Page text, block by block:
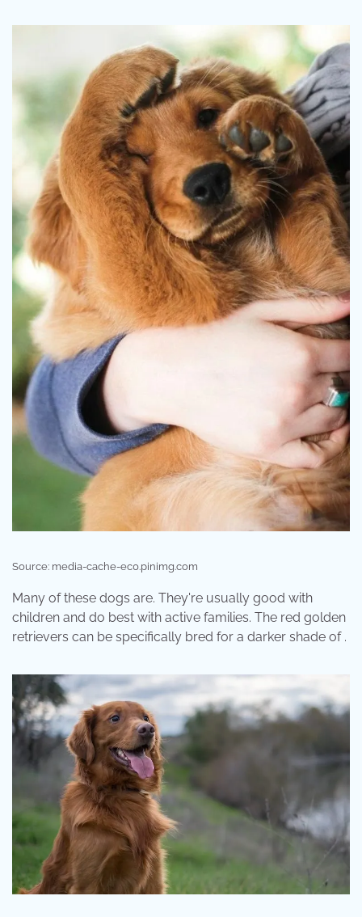
Source: media-cache-ec0.pinimg.com
Many of these dogs are. They're usually good with
children and do best with active families. The red golden
retrievers can be specifically bred for a darker shade of .